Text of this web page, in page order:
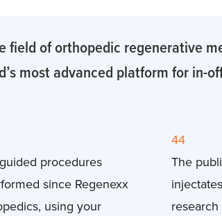
field of orthopedic regenerative
most advanced platform for in-
procedures
since Regenexx
using your
44
The